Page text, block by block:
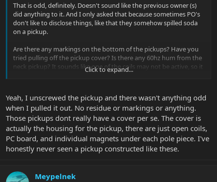
That is odd, definitely. Doesn't sound like the previous owner (s)
did anything to it. And I only asked that because sometimes PO's
don't like to disclose things, like that they somehow spilled soda
on a pickup.
Are there any markings on the bottom of the pickups? Have you
tried pulling off the pickup cover? Is there any 60hz hum from the
neck pickup? It sounds like one of the coils may not be active, so it
Click to expand...
Yeah, I unscrewed the pickup and there wasn't anything odd
when I pulled it out. No residue or markings or anything.
Those pickups dont really have a cover per se. The cover is
actually the housing for the pickup, there are just open coils,
PC board, and individual magnets under each pole piece. I've
honestly never seen a pickup constructed like these.
Meypelnek